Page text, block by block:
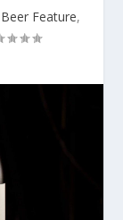
Beer Feature,